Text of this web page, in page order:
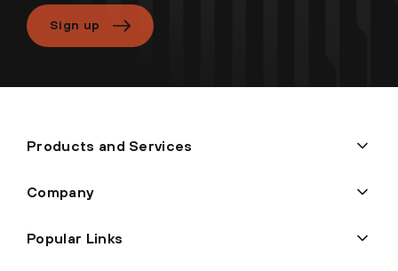
Sign up
Products and Services
Company
Popular Links